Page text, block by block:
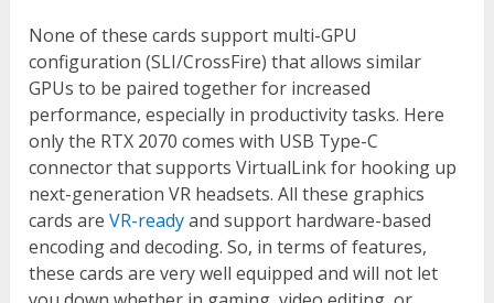
None of these cards support multi-GPU
configuration (SLI/CrossFire) that allows similar
GPUs to be paired together for increased
performance, especially in productivity tasks. Here
only the RTX 2070 comes with USB Type-C
connector that supports VirtualLink for hooking up
next-generation VR headsets. All these graphics
cards areVR-readyand support hardware-based
encoding and decoding. So, in terms of features,
these cards are very well equipped and will not let